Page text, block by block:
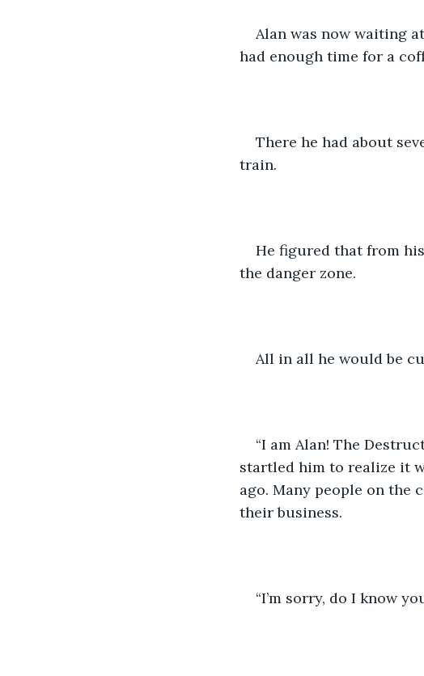
Alan was now waiting
had enough time for a
There he had about
train.
He figured that from
the danger zone.
All in all he would be
“I am Alan! The
startled him to realize it
ago. Many people on
their business.
“I’m sorry, do I know